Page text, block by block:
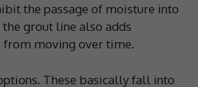
the passage of moisture into
grout line also adds
moving over time.
These basically fall into